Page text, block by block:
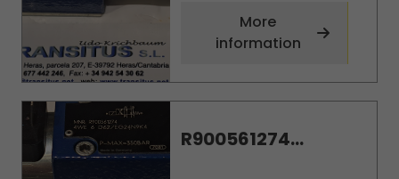
More
information
R900561274...